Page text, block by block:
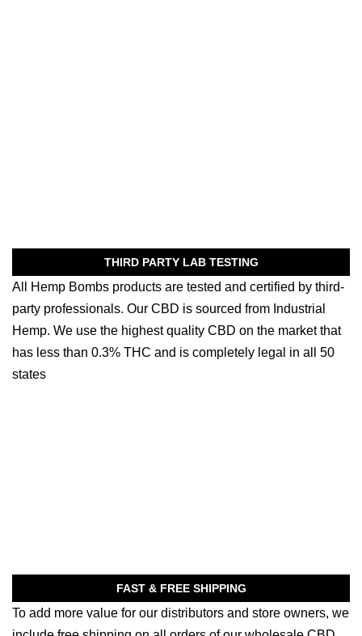
THIRD PARTY LAB TESTING
All Hemp Bombs products are tested and certified by third-
party professionals. Our CBD is sourced from Industrial
Hemp. We use the highest quality CBD on the market that
has less than 0.3% THC and is completely legal in all 50
states
FAST & FREE SHIPPING
To add more value for our distributors and store owners, we